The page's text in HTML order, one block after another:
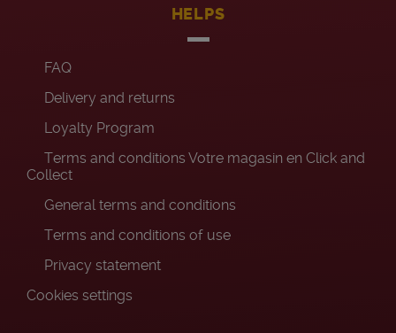
HELPS
FAQ
Delivery and returns
Loyalty Program
Terms and conditions Votre magasin en Click and
Collect
General terms and conditions
Terms and conditions of use
Privacy statement
Cookies settings